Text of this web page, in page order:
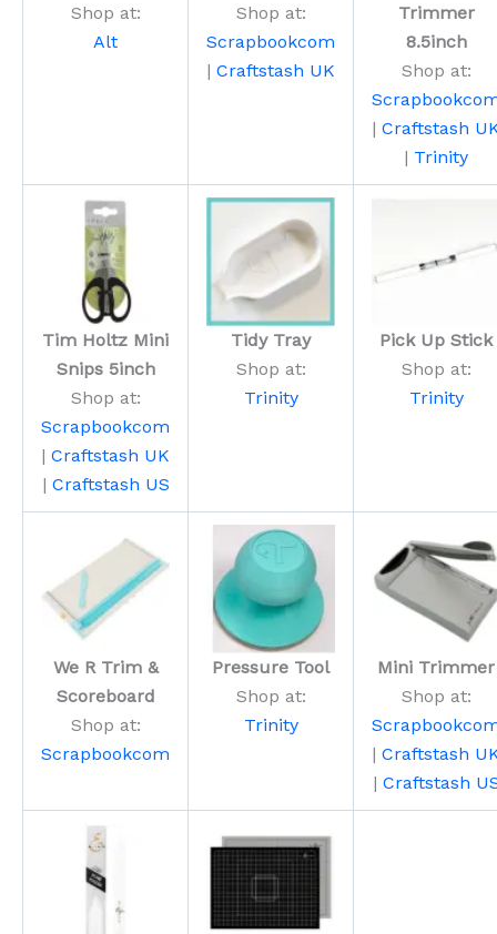
Shop at:
Alt
Shop at:
Scrapbookcom
| Craftstash UK
Trimmer
8.5inch
Shop at:
| Craftstash
| Trinity
Tim Holtz Mini
Snips 5inch
Shop at:
Scrapbookcom
| Craftstash UK
| Craftstash US
Tidy Tray
Shop at:
Trinity
Pick Up Stick
Shop at:
Trinity
We R Trim &
Scoreboard
Shop at:
Scrapbookcom
Pressure Tool
Shop at:
Trinity
Mini Trimmer
Shop at:
| Craftstash
| Craftstash